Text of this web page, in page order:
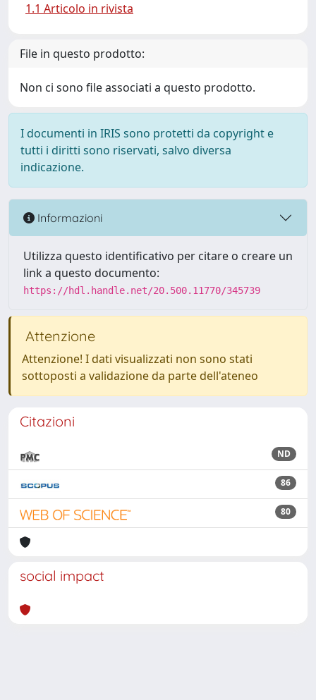
1.1 Articolo in rivista
File in questo prodotto:
Non ci sono file associati a questo prodotto.
I documenti in IRIS sono protetti da copyright e
tutti i diritti sono riservati, salvo diversa
indicazione.
Informazioni
Utilizza questo identificativo per citare o creare un
link a questo documento:
https://hdl.handle.net/20.500.11770/345739
Attenzione
Attenzione! I dati visualizzati non sono stati
sottoposti a validazione da parte dell'ateneo
Citazioni
ND
86
80
social impact